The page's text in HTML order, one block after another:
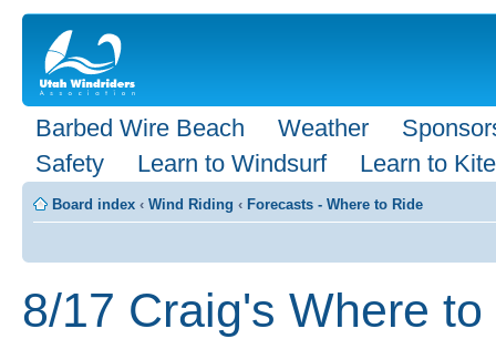
Barbed Wire Beach Weather
Safety
Learn to Windsurf Learn to Kite
Board index ‹ Wind Riding ‹ Forecasts - Where to Ride
8/17 Craig's Where to